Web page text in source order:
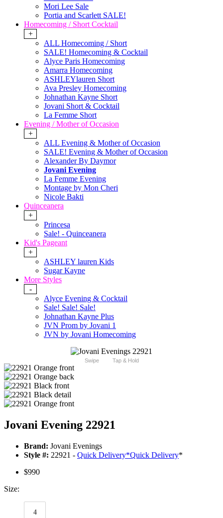
Mori Lee Sale
Portia and Scarlett SALE!
Homecoming / Short Cocktail
+
ALL Homecoming / Short
SALE! Homecoming & Cocktail
Alyce Paris Homecoming
Amarra Homecoming
ASHLEYlauren Short
Ava Presley Homecoming
Johnathan Kayne Short
Jovani Short & Cocktail
La Femme Short
Evening / Mother of Occasion
+
ALL Evening & Mother of Occasion
SALE! Evening & Mother of Occasion
Alexander By Daymor
Jovani Evening
La Femme Evening
Montage by Mon Cheri
Nicole Bakti
Quinceanera
+
Princesa
Sale! - Quinceanera
Kid's Pageant
+
ASHLEY lauren Kids
Sugar Kayne
More Styles
-
Alyce Evening & Cocktail
Sale! Sale! Sale!
Johnathan Kayne Plus
JVN Prom by Jovani 1
JVN by Jovani Homecoming
Swipe Tap & Hold
Jovani Evening 22921
Brand: Jovani Evenings
Style #: 22921 - Quick Delivery*Quick Delivery*
$990
Size:
4